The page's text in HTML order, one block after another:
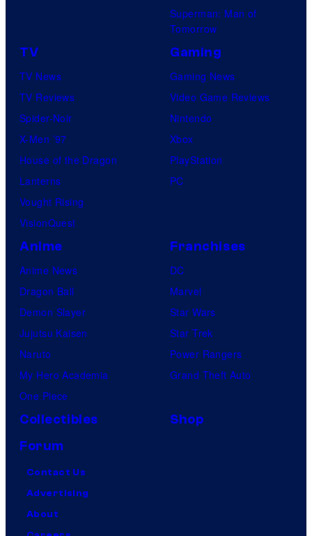
Superman: Man of
Tomorrow
TV
TV News
TV Reviews
Spider-Noir
X-Men ’97
House of the Dragon
Lanterns
Vought Rising
VisionQuest
Gaming
Gaming News
Video Game Reviews
Nintendo
Xbox
PlayStation
PC
Anime
Anime News
Dragon Ball
Demon Slayer
Jujutsu Kaisen
Naruto
My Hero Academia
One Piece
Franchises
DC
Marvel
Star Wars
Star Trek
Power Rangers
Grand Theft Auto
Collectibles
Shop
Forum
Contact Us
Advertising
About